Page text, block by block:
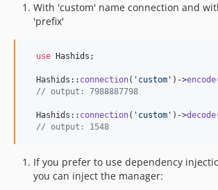
With 'custom' name connection and
'prefix'
use Hashids ;
  Hashids::
connection( ' custom ' )->encode
// output: 7988887798
  Hashids::
connection( ' custom ' )->decode
// output: 1548
If you prefer to use dependency
you can inject the manager: